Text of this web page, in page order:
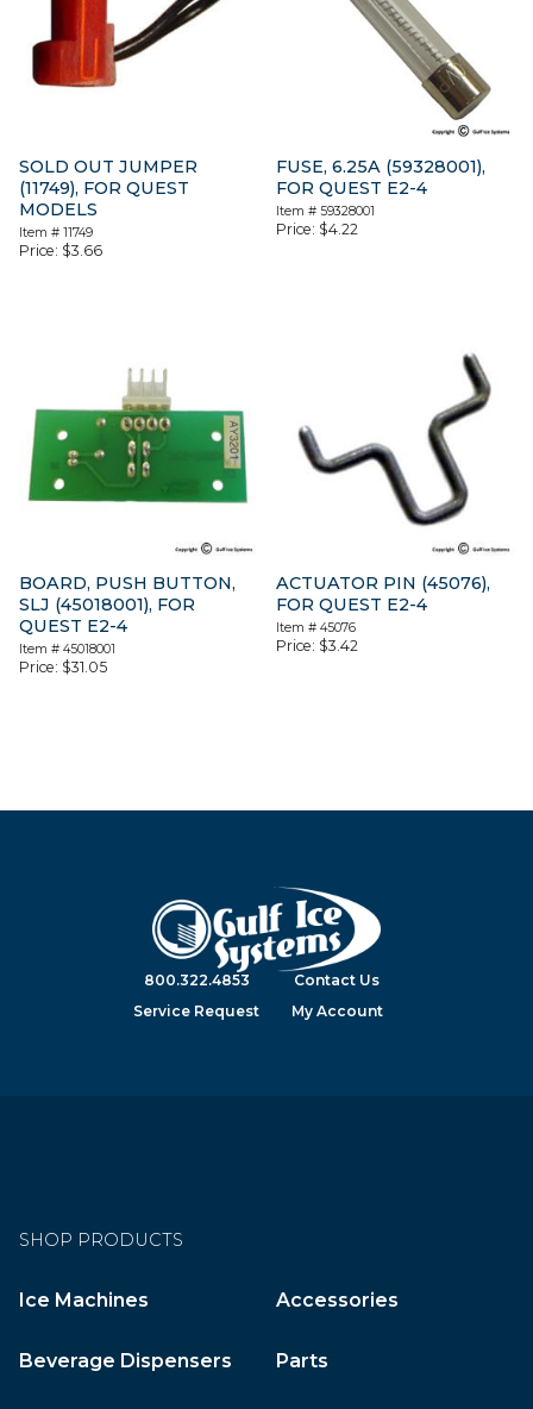
SOLD OUT JUMPER
(11749), FOR QUEST
MODELS
Item # 11749
Price: $3.66
FUSE, 6.25A (59328001),
FOR QUEST E2-4
Item #59328001
Price: $4.22
BOARD, PUSH BUTTON,
SLJ (45018001), FOR
QUEST E2-4
Item # 45018001
Price: $31.05
ACTUATOR PIN (45076),
FOR QUEST E2-4
Item #45076
Price: $3.42
800.322.4853
Contact Us
Service Request
My Account
SHOP PRODUCTS
Ice Machines Accessories
Beverage Dispensers Parts